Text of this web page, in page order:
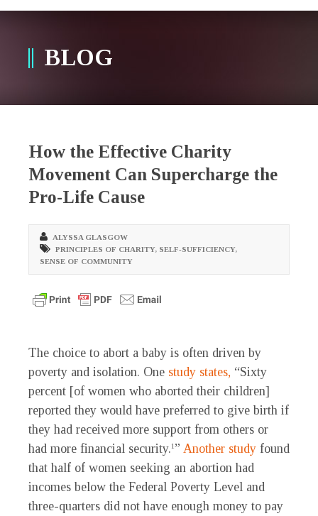
BLOG
How the Effective Charity
Movement Can Supercharge the
Pro-Life Cause
ALYSSA GLASGOW
PRINCIPLES OF CHARITY, SELF-SUFFICIENCY,
SENSE OF COMMUNITY
The choice to abort a baby is often driven by
poverty and isolation. One study states, “Sixty
percent [of women who aborted their children]
reported they would have preferred to give birth if
they had received more support from others or
had more financial security.1” Another study found
that half of women seeking an abortion had
incomes below the Federal Poverty Level and
three-quarters did not have enough money to pay